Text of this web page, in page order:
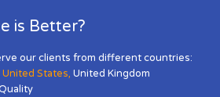
is Better?
our clients from different countries:
United States, United Kingdom